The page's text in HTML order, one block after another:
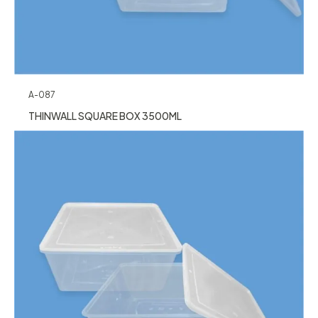
A-087
THINWALL SQUARE BOX 3500ML